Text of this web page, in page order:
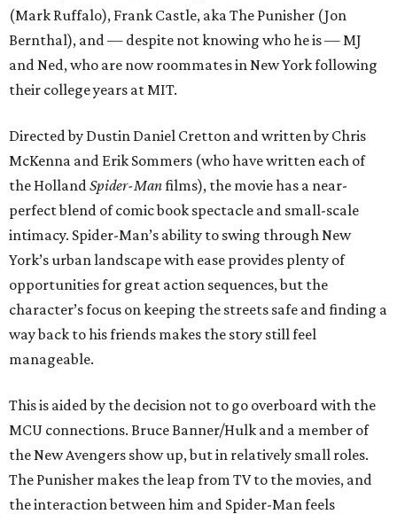
(Mark Ruffalo), Frank Castle, aka The Punisher (Jon
Bernthal), and — despite not knowing who he is — MJ
and Ned, who are now roommates in New York following
their college years at MIT.
Directed by Dustin Daniel Cretton and written by Chris
McKenna and Erik Sommers (who have written each of
the HollandSpider-Manfilms), the movie has a near-
perfect blend of comic book spectacle and small-scale
intimacy. Spider-Man’s ability to swing through New
York’s urban landscape with ease provides plenty of
opportunities for great action sequences, but the
character’s focus on keeping the streets safe and finding a
way back to his friends makes the story still feel
manageable.
This is aided by the decision not to go overboard with the
MCU connections. Bruce Banner/Hulk and a member of
the New Avengers show up, but in relatively small roles.
The Punisher makes the leap from TV to the movies, and
the interaction between him and Spider-Man feels